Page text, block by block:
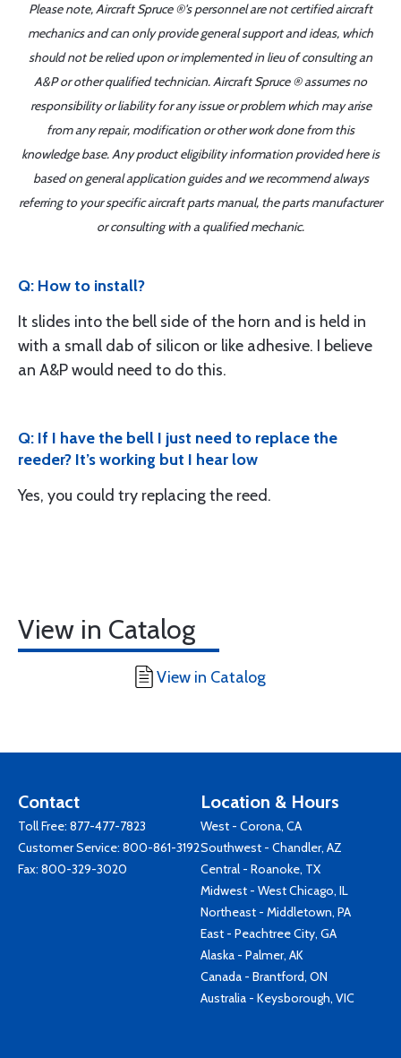
Please note, Aircraft Spruce ®'s personnel are not certified aircraft
mechanics and can only provide general support and ideas, which
should not be relied upon or implemented in lieu of consulting an
A&P or other qualified technician. Aircraft Spruce ® assumes no
responsibility or liability for any issue or problem which may arise
from any repair, modification or other work done from this
knowledge base. Any product eligibility information provided here is
based on general application guides and we recommend always
referring to your specific aircraft parts manual, the parts manufacturer
or consulting with a qualified mechanic.
Q: How to install?
It slides into the bell side of the horn and is held in
with a small dab of silicon or like adhesive. I believe
an A&P would need to do this.
Q: If I have the bell I just need to replace the
reeder? It’s working but I hear low
Yes, you could try replacing the reed.
View in Catalog
View in Catalog
Contact
Toll Free: 877-477-7823
Customer Service: 800-861-3192
Fax: 800-329-3020
Location & Hours
West - Corona, CA
Southwest - Chandler, AZ
Central - Roanoke, TX
Midwest - West Chicago, IL
Northeast - Middletown, PA
East - Peachtree City, GA
Alaska - Palmer, AK
Canada - Brantford, ON
Australia - Keysborough, VIC